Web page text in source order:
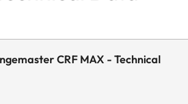
CRF MAX - Technical